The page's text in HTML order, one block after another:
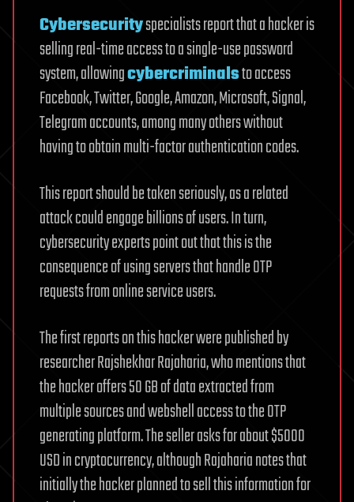
Cybersecurityspecialists report that a hacker is
selling real-time access to a single-use password
system, allowingcybercriminalsto access
Facebook, Twitter, Google, Amazon, Microsoft, Signal,
Telegram accounts, among many others without
having to obtain multi-factor authentication codes.
This report should be taken seriously, as a related
attack could engage billions of users. In turn,
cybersecurity experts point out that this is the
consequence of using servers that handle OTP
requests from online service users.
The first reports on this hacker were published by
researcher Rajshekhar Rajaharia, who mentions that
the hacker offers 50 GB of data extracted from
multiple sources and webshell access to the OTP
generating platform. The seller asks for about $5000
USD in cryptocurrency, although Rajaharia notes that
initially the hacker planned to sell this information for